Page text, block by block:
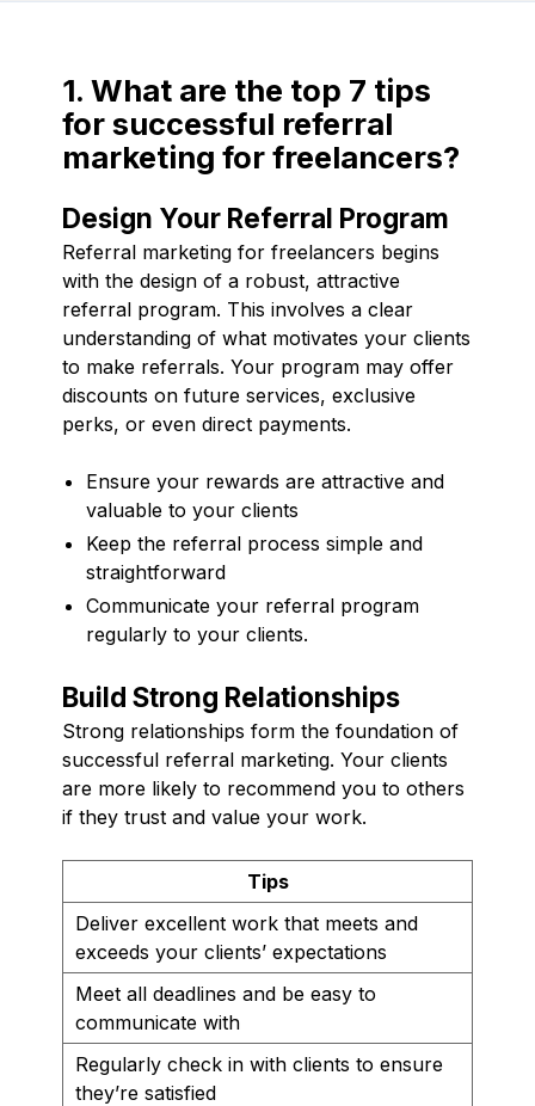
1. What are the top 7 tips
for successful referral
marketing for freelancers?
Design Your Referral Program
Referral marketing for freelancers begins
with the design of a robust, attractive
referral program. This involves a clear
understanding of what motivates your clients
to make referrals. Your program may offer
discounts on future services, exclusive
perks, or even direct payments.
Ensure your rewards are attractive and
valuable to your clients
Keep the referral process simple and
straightforward
Communicate your referral program
regularly to your clients.
Build Strong Relationships
Strong relationships form the foundation of
successful referral marketing. Your clients
are more likely to recommend you to others
if they trust and value your work.
Tips
Deliver excellent work that meets and
exceeds your clients’ expectations
Meet all deadlines and be easy to
communicate with
Regularly check in with clients to ensure
they’re satisfied